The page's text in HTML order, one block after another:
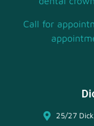
Call for
25/27